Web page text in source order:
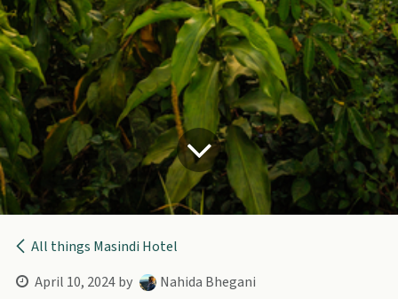
All things Masindi Hotel
April 10, 2024 by Nahida Bhegani